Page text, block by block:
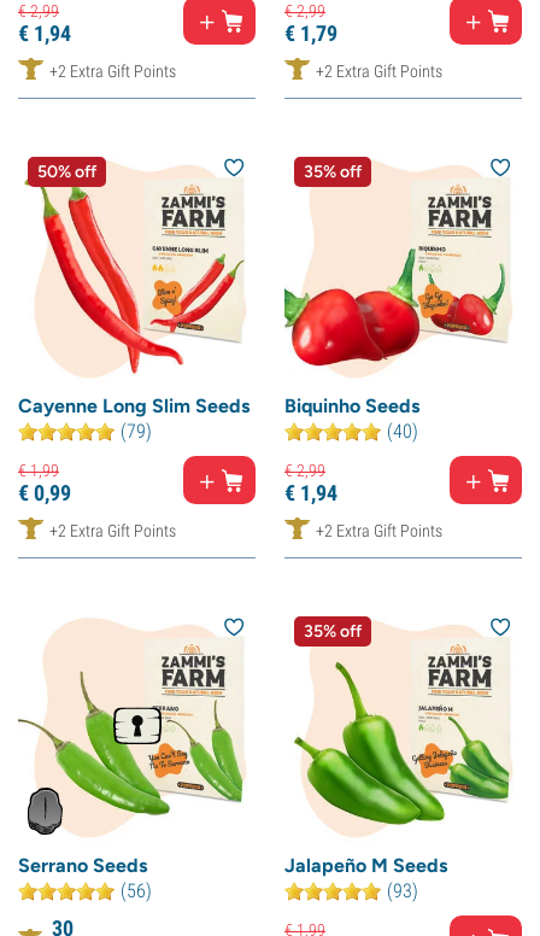
€2,99
€ 1,94
+2 Extra Gift Points
€2,99
€ 1,79
+2 Extra Gift Points
50% off
Cayenne Long Slim Seeds
(79)
€1,99
€0,99
+2 Extra Gift Points
35% off
Biquinho Seeds
(40)
€2,99
€ 1,94
+2 Extra Gift Points
Serrano Seeds
(56)
30
35% off
Jalapeño M Seeds
(93)
€1,99